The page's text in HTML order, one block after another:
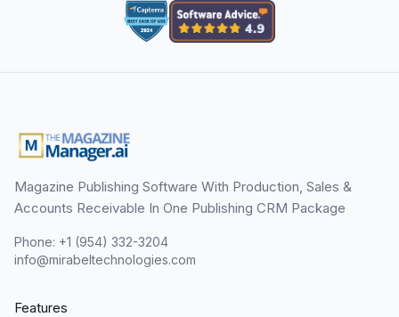
Magazine Publishing Software With Production, Sales &
Accounts Receivable In One Publishing CRM Package
Phone: +1 (954) 332-3204
info@mirabeltechnologies.com
Features